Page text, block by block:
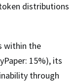
distributions
within the
15%), its
through